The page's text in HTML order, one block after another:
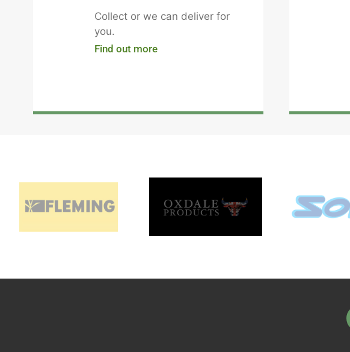
Collect or we can deliver for
you.
Find out more